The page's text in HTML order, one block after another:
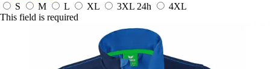
S
M L XL 3XL 24h
4XL
This field is required